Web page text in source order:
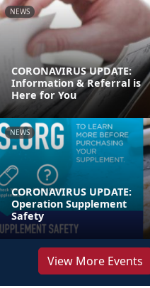
NEWS
CORONAVIRUS UPDATE:
Information & Referral is
Here for You
NEWS
CORONAVIRUS UPDATE:
Operation Supplement
Safety
View More Events